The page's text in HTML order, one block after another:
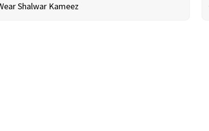
Shalwar Kameez